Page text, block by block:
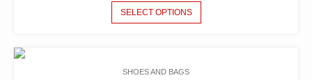
SELECT OPTIONS
SHOES AND BAGS